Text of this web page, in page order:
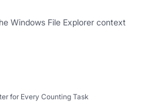
Windows File Explorer context
for Every Counting Task